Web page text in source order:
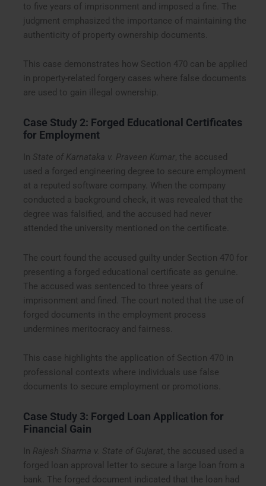
to five years of imprisonment and imposed a fine. The
judgment emphasized the importance of maintaining the
authenticity of property ownership documents.
This case demonstrates how Section 470 can be applied
in property-related forgery cases where false documents
are used to gain illegal ownership.
Case Study 2: Forged Educational Certificates
for Employment
In State of Karnataka v. Praveen Kumar, the accused
used a forged engineering degree to secure employment
at a reputed software company. When the company
conducted a background check, it was revealed that the
degree was falsified, and the accused had never
attended the university mentioned on the certificate.
The court found the accused guilty under Section 470 for
presenting a forged educational certificate as genuine.
The accused was sentenced to three years of
imprisonment and fined. The court noted that the use of
forged documents in the employment process
undermines meritocracy and fairness.
This case highlights the application of Section 470 in
professional contexts where individuals use false
documents to secure employment or promotions.
Case Study 3: Forged Loan Application for
Financial Gain
In Rajesh Sharma v. State of Gujarat, the accused used a
forged loan approval letter to secure a large loan from a
bank. The forged document indicated that the loan had